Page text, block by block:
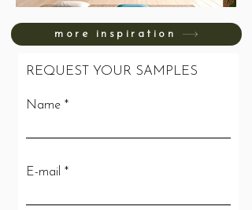
more inspiration
REQUEST YOUR SAMPLES
Name
E-mail